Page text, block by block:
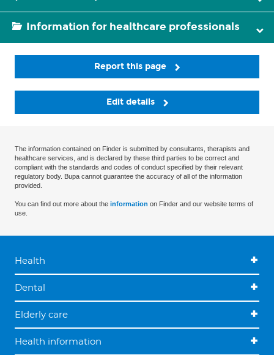
Information for healthcare professionals
Report this page
Edit details
The information contained on Finder is submitted by consultants, therapists and
healthcare services, and is declared by these third parties to be correct and
compliant with the standards and codes of conduct specified by their relevant
regulatory body. Bupa cannot guarantee the accuracy of all of the information
provided.
You can find out more about the information on Finder and our website terms of
use.
Health
Dental
Elderly care
Health information